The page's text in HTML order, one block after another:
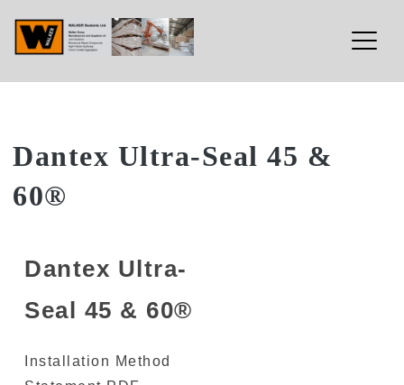
Skip
content
Dantex Ultra-Seal 45 &
60®
Dantex Ultra-
Seal 45 & 60®
Installation Method